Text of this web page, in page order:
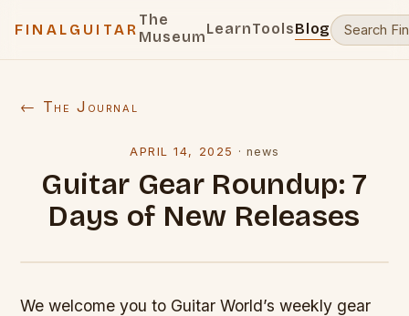
FINALGUITAR
The
MuseumLearnToolsBlog
← The Journal
APRIL 14, 2025 · news
Guitar Gear Roundup: 7
Days of New Releases
We welcome you to Guitar World’s weekly gear